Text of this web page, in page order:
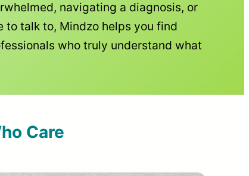
navigating a diagnosis, or
to talk to, Mindzo helps you find
who truly understand what
Care